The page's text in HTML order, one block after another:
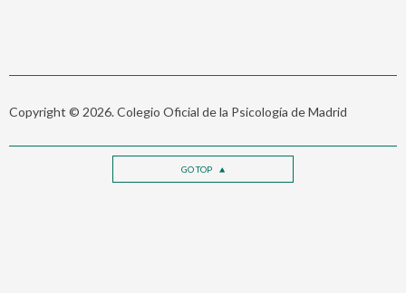
Copyright © 2026. Colegio Oficial de la Psicología de Madrid
GO TOP